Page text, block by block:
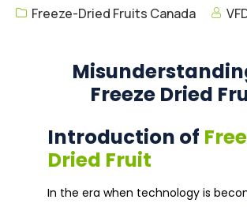
Freeze-Dried Fruits Canada
Freeze Dried
Introduction of
Dried Fruit
In the era when technology is